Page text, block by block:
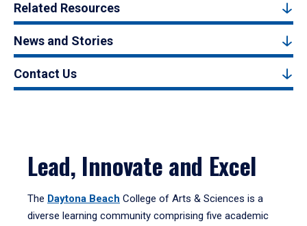
Related Resources
News and Stories
Contact Us
Lead, Innovate and Excel
The Daytona Beach College of Arts & Sciences is a
diverse learning community comprising five academic